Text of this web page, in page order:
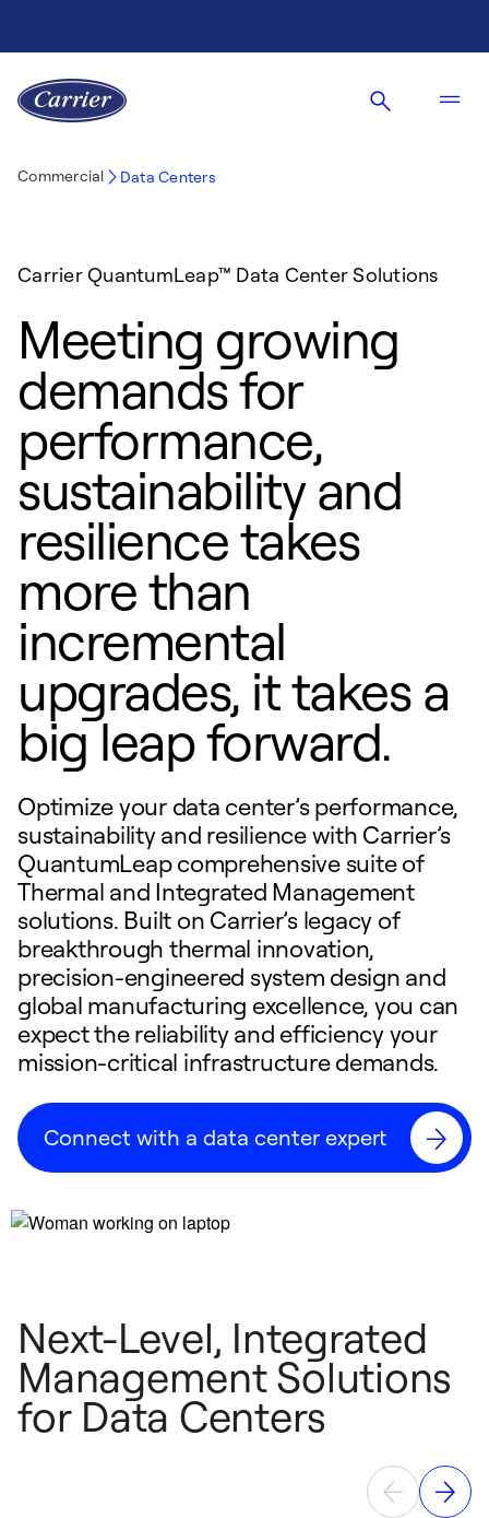
Commercial Data Centers
Carrier QuantumLeap™ Data Center Solutions
Meeting growing
demands for
performance,
sustainability and
resilience takes
more than
incremental
upgrades, it takes a
big leap forward.
Optimize your data center’s performance,
sustainability and resilience with Carrier’s
QuantumLeap comprehensive suite of
Thermal and Integrated Management
solutions. Built on Carrier’s legacy of
breakthrough thermal innovation,
precision-engineered system design and
global manufacturing excellence, you can
expect the reliability and efficiency your
mission-critical infrastructure demands.
Connect with a data center expert
Next-Level, Integrated
Management Solutions
for Data Centers